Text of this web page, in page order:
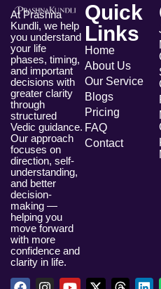
At Prashna
Kundli, we help
you understand
your life
phases, timing,
and important
decisions with
greater clarity
through
structured
Vedic guidance.
Our approach
focuses on
direction, self-
understanding,
and better
decision-
making —
helping you
move forward
with more
confidence and
clarity in life.
Quick
Links
Home
About Us
Our Service
Blogs
Pricing
FAQ
Contact